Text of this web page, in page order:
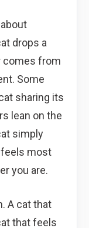
drops a
comes from
Some
sharing its
lean on the
simply
most
you are.
A cat that
that feels